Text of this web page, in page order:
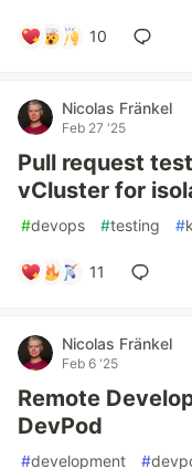
10
Nicolas Fränkel
Feb 27 '25
Pull request
vCluster for
#devops #testing #
11
Nicolas Fränkel
Feb 6 '25
Remote
DevPod
#development #